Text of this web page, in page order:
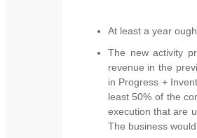
At least a year
The new activity
revenue in the
in Progress +
least 50% of the
execution that are
The business